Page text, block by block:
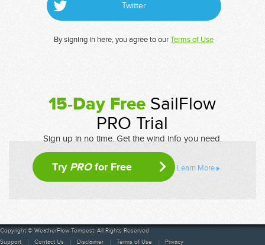
Twitter
By signing in here, you agree to ourTerms of Use
15-Day Free SailFlow
PRO Trial
Sign up in no time. Get the wind info you need.
Try PROfor Free Learn More
Copyright © WeatherFlow-Tempest. All Rights Reserved
Support
Contact Us Disclaimer Terms of Use Privacy